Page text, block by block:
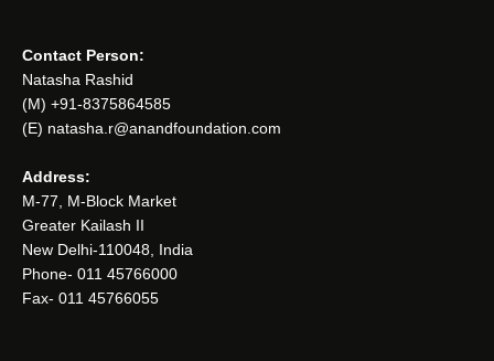
Contact Person:
Natasha Rashid
(M) +91-8375864585
(E) natasha.r@anandfoundation.com
Address:
M-77, M-Block Market
Greater Kailash II
New Delhi-110048, India
Phone- 011 45766000
Fax- 011 45766055